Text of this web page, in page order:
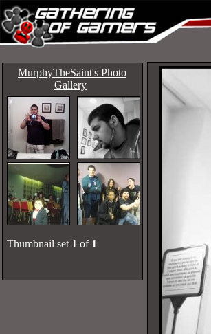
MurphyTheSaint's Photo
Gallery
Thumbnail set 1 of 1